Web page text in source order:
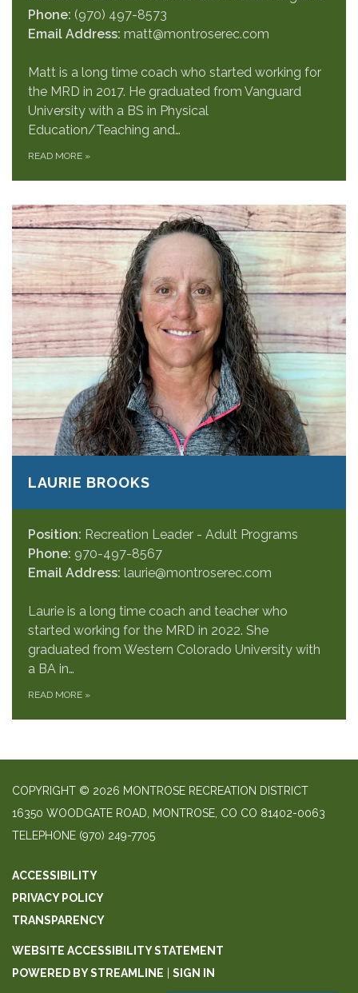
Phone: (970) 497-8573
Email Address: matt@montroserec.com
Matt is a long time coach who started working for
the MRD in 2017. He graduated from Vanguard
University with a BS in Physical
Education/Teaching and…
READ MORE »
LAURIE BROOKS
Position: Recreation Leader - Adult Programs
Phone: 970-497-8567
Email Address: laurie@montroserec.com
Laurie is a long time coach and teacher who
started working for the MRD in 2022. She
graduated from Western Colorado University with
a BA in…
READ MORE »
COPYRIGHT © 2026 MONTROSE RECREATION DISTRICT
16350 WOODGATE ROAD, MONTROSE, CO CO 81402-0063
TELEPHONE (970) 249-7705
ACCESSIBILITY
PRIVACY POLICY
TRANSPARENCY
WEBSITE ACCESSIBILITY STATEMENT
POWERED BY STREAMLINE
SIGN IN